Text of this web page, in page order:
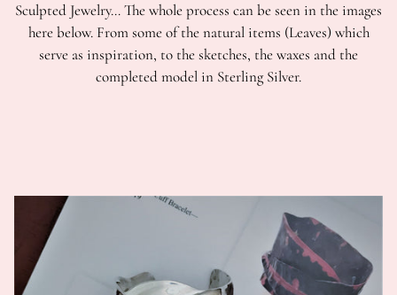
Sculpted Jewelry… The whole process can be seen in the images
here below. From some of the natural items (Leaves) which
serve as inspiration, to the sketches, the waxes and the
completed model in Sterling Silver.